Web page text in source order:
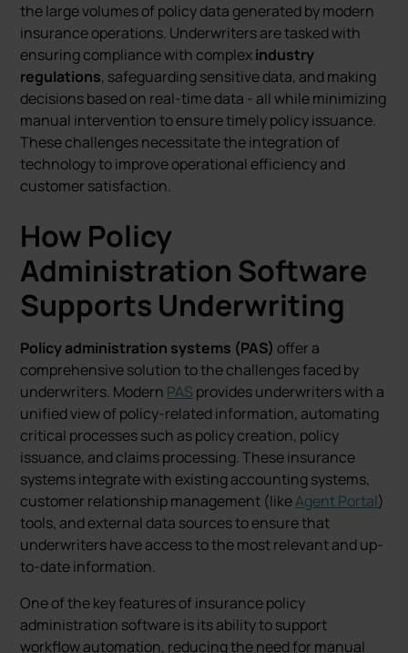
the large volumes of policy data generated by modern
insurance operations. Underwriters are tasked with
ensuring compliance with complexindustry
regulations, safeguarding sensitive data, and making
decisions based on real-time data - all while minimizing
manual intervention to ensure timely policy issuance.
These challenges necessitate the integration of
technology to improve operational efficiency and
customer satisfaction.
How Policy
Administration Software
Supports Underwriting
Policy administration systems (PAS) offer a
comprehensive solution to the challenges faced by
underwriters. Modern PAS provides underwriters with a
unified view of policy-related information, automating
critical processes such as policy creation, policy
issuance, and claims processing. These insurance
systems integrate with existing accounting systems,
customer relationship management (likeAgent Portal)
tools, and external data sources to ensure that
underwriters have access to the most relevant and up-
to-date information.
One of the key features of insurance policy
administration software is its ability to support
workflow automation, reducing the need for manual